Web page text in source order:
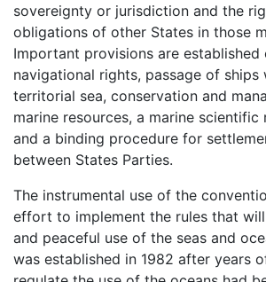
sovereignty or jurisdiction and the
obligations of other States in those
Important provisions are established
navigational rights, passage of ships
territorial sea, conservation and
marine resources, a marine scientific
and a binding procedure for
between States Parties.
The instrumental use of the
effort to implement the rules that
and peaceful use of the seas and
was established in 1982 after years